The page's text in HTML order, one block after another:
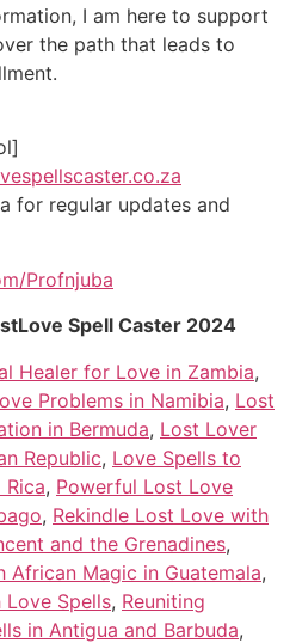
I am here to support
the path that leads to
for regular updates and
Profnjuba
Spell Caster 2024
Healer for Love in Zambia,
Problems in Namibia, Lost
in Bermuda, Lost Lover
Republic, Love Spells to
, Powerful Lost Love
, Rekindle Lost Love with
and the Grenadines,
African Magic in Guatemala,
Love Spells, Reuniting
in Antigua and Barbuda,